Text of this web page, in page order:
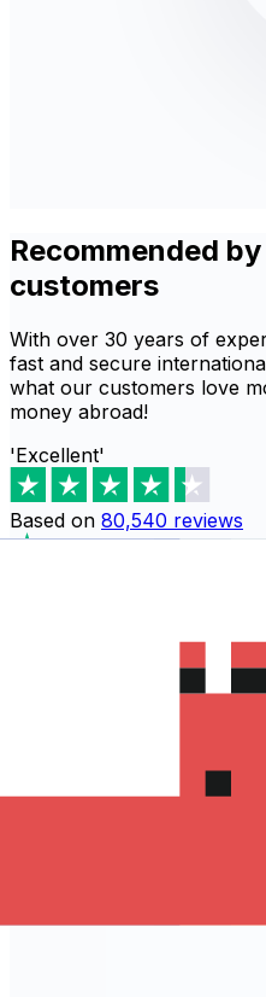
Recommended
customers
With over 30 years of
fast and secure
what our customers love
money abroad!
'Excellent'
Based on 80,540 reviews
sending money to
or Android and start